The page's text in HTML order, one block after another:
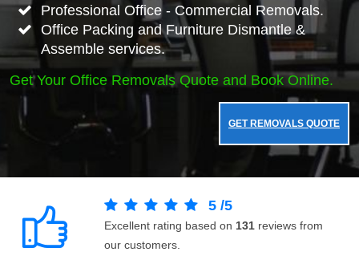
Professional Office - Commercial Removals.
Office Packing and Furniture Dismantle &
Assemble services.
Get Your Office Removals Quote and Book Online.
GET REMOVALS QUOTE
5 /5
Excellent rating based on 131 reviews from
our customers.